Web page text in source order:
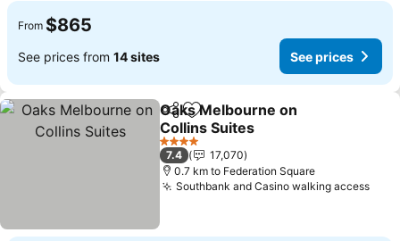
From $865
See prices from 14 sites See prices
ShareAdd to favorites
Oaks Melbourne on
Collins Suites
See prices
4 Stars
7.4
17,070
0.7 km to Federation Square
Southbank and Casino walking accessSee